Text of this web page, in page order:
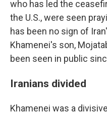
who has led the
the U.S., were seen
has been no sign of
Khamenei's son,
been seen in public
Iranians divided
Khamenei was a